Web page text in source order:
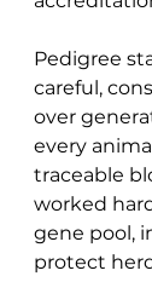
Pedigree
careful,
over
every
traceable
worked
gene pool,
protect